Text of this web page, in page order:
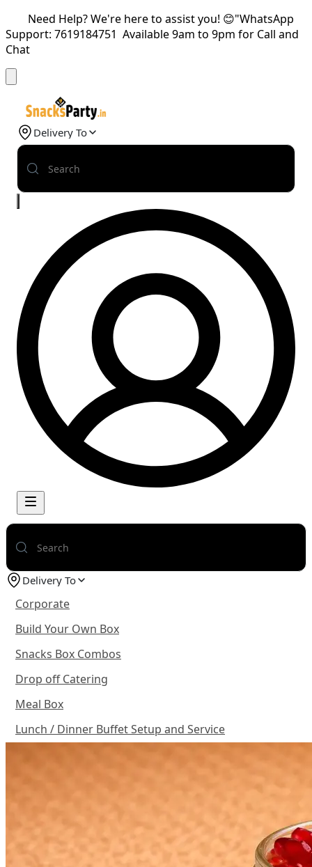
Need Help? We're here to assist you! 😊"WhatsApp
Support: 7619184751 Available 9am to 9pm for Call and
Chat
Delivery To
Delivery To
Corporate
Build Your Own Box
Snacks Box Combos
Drop off Catering
Meal Box
Lunch / Dinner Buffet Setup and Service